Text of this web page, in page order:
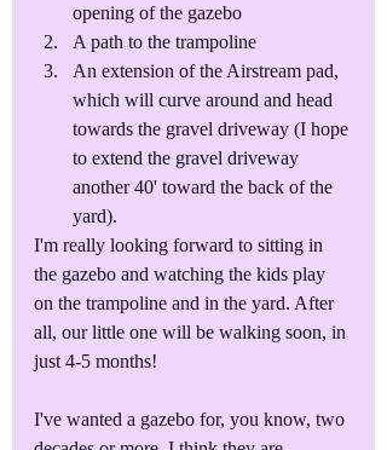
opening of the gazebo
A path to the trampoline
An extension of the Airstream pad,
which will curve around and head
towards the gravel driveway (I hope
to extend the gravel driveway
another 40' toward the back of the
yard).
I'm really looking forward to sitting in
the gazebo and watching the kids play
on the trampoline and in the yard. After
all, our little one will be walking soon, in
just 4-5 months!
I've wanted a gazebo for, you know, two